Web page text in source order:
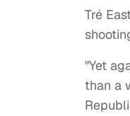
Tré
"Yet
than a